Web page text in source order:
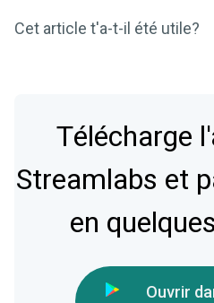
Cet article t'a-t-il été utile?
Télécharge
Streamlabs et
en
Ouvrir